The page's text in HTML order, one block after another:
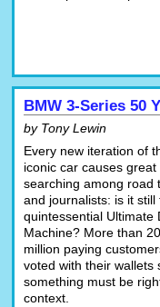
BMW 3-Series 50
by Tony Lewin
Every new iteration of
iconic car causes great
searching among road
and journalists: is it still
quintessential Ultimate
Machine? More than 20
million paying
voted with their wallets
something must be
context.